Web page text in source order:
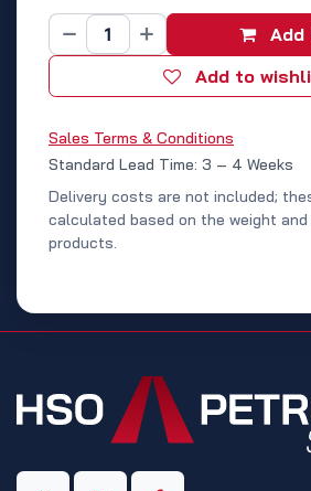
Add to
Sales Terms & Conditions
Standard Lead Time: 3 – 4 Weeks
Delivery costs are not included;
calculated based on the weight
products.